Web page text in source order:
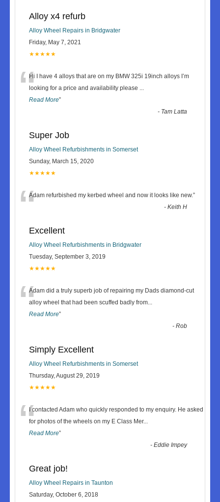
Alloy x4 refurb
Alloy Wheel Repairs in Bridgwater
Friday, May 7, 2021
★★★★★
“Hi I have 4 alloys that are on my BMW 325i 19inch alloys I’m
looking for a price and availability please ...
Read More”
- Tam Latta
Super Job
Alloy Wheel Refurbishments in Somerset
Sunday, March 15, 2020
★★★★★
“Adam refurbished my kerbed wheel and now it looks like new.”
-Keith H
Excellent
Alloy Wheel Refurbishments in Bridgwater
Tuesday, September 3, 2019
★★★★★
“Adam did a truly superb job of repairing my Dads diamond-cut
alloy wheel that had been scuffed badly from...
Read More”
-Rob
Simply Excellent
Alloy Wheel Refurbishments in Somerset
Thursday, August 29, 2019
★★★★★
“I contacted Adam who quickly responded to my enquiry. He asked
for photos of the wheels on my E Class Mer...
Read More”
-Eddie Impey
Great job!
Alloy Wheel Repairs in Taunton
Saturday, October 6, 2018